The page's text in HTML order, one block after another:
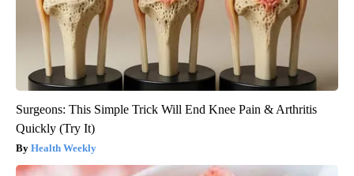
Surgeons: This Simple Trick Will End Knee Pain & Arthritis
Quickly (Try It)
Health Weekly